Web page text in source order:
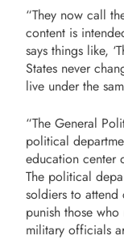
“They now call
content is
says things like,
States never
live under the
“The General
political
education center
The political
soldiers to attend
punish those
military